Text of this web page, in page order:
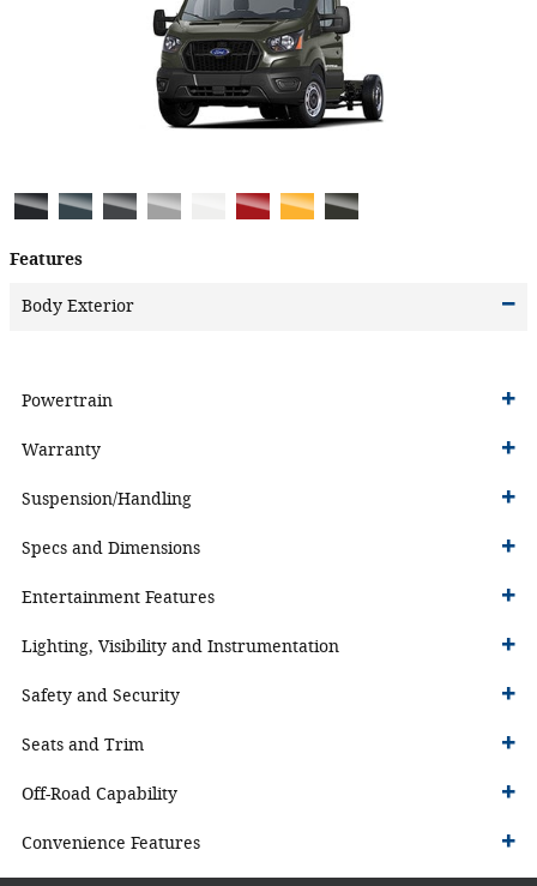
Features
Body Exterior
Powertrain
Warranty
Suspension/Handling
Specs and Dimensions
Entertainment Features
Lighting, Visibility and Instrumentation
Safety and Security
Seats and Trim
Off-Road Capability
Convenience Features